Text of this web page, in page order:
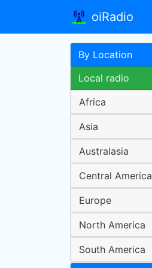
oiRadio
By Location
Local radio
Africa
Asia
Australasia
Central America
Europe
North America
South America